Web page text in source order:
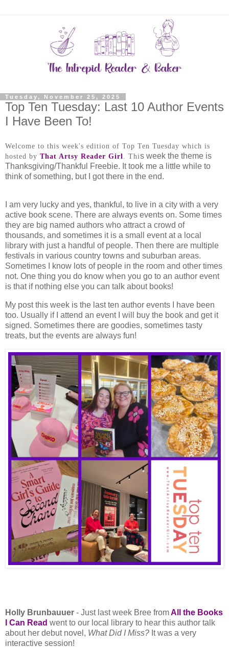
Tuesday, November 25, 2025
Top Ten Tuesday: Last 10 Author Events
I Have Been To!
Welcome to this week's edition of Top Ten Tuesday which is
hosted by That Artsy Reader Girl This week the theme is
Thanksgiving/Thankful Freebie. It took me a little while to
think of something, but I got there in the end.
I am very lucky and yes, thankful, to live in a city with a very
active book scene. There are always events on. Some times
they are big named authors who attract a crowd of
thousands, and sometimes it is a small event at a local
library with just a handful of people. Then there are multiple
festivals in various country towns and suburban areas.
Sometimes I know lots of people in the room and other times
not. One thing you do know when you go to an author event
is that if nothing else you can talk about books!
My post this week is the last ten author events I have been
too. Usually if I attend an event I will buy the book and get it
signed. Sometimes there are goodies, sometimes tasty
treats, but the events are always fun!
Holly Brunbauuer - Just last week Bree fromAll the Books
I Can Read went to our local library to hear this author talk
about her debut novel, What Did I Miss? It was a very
interactive session!